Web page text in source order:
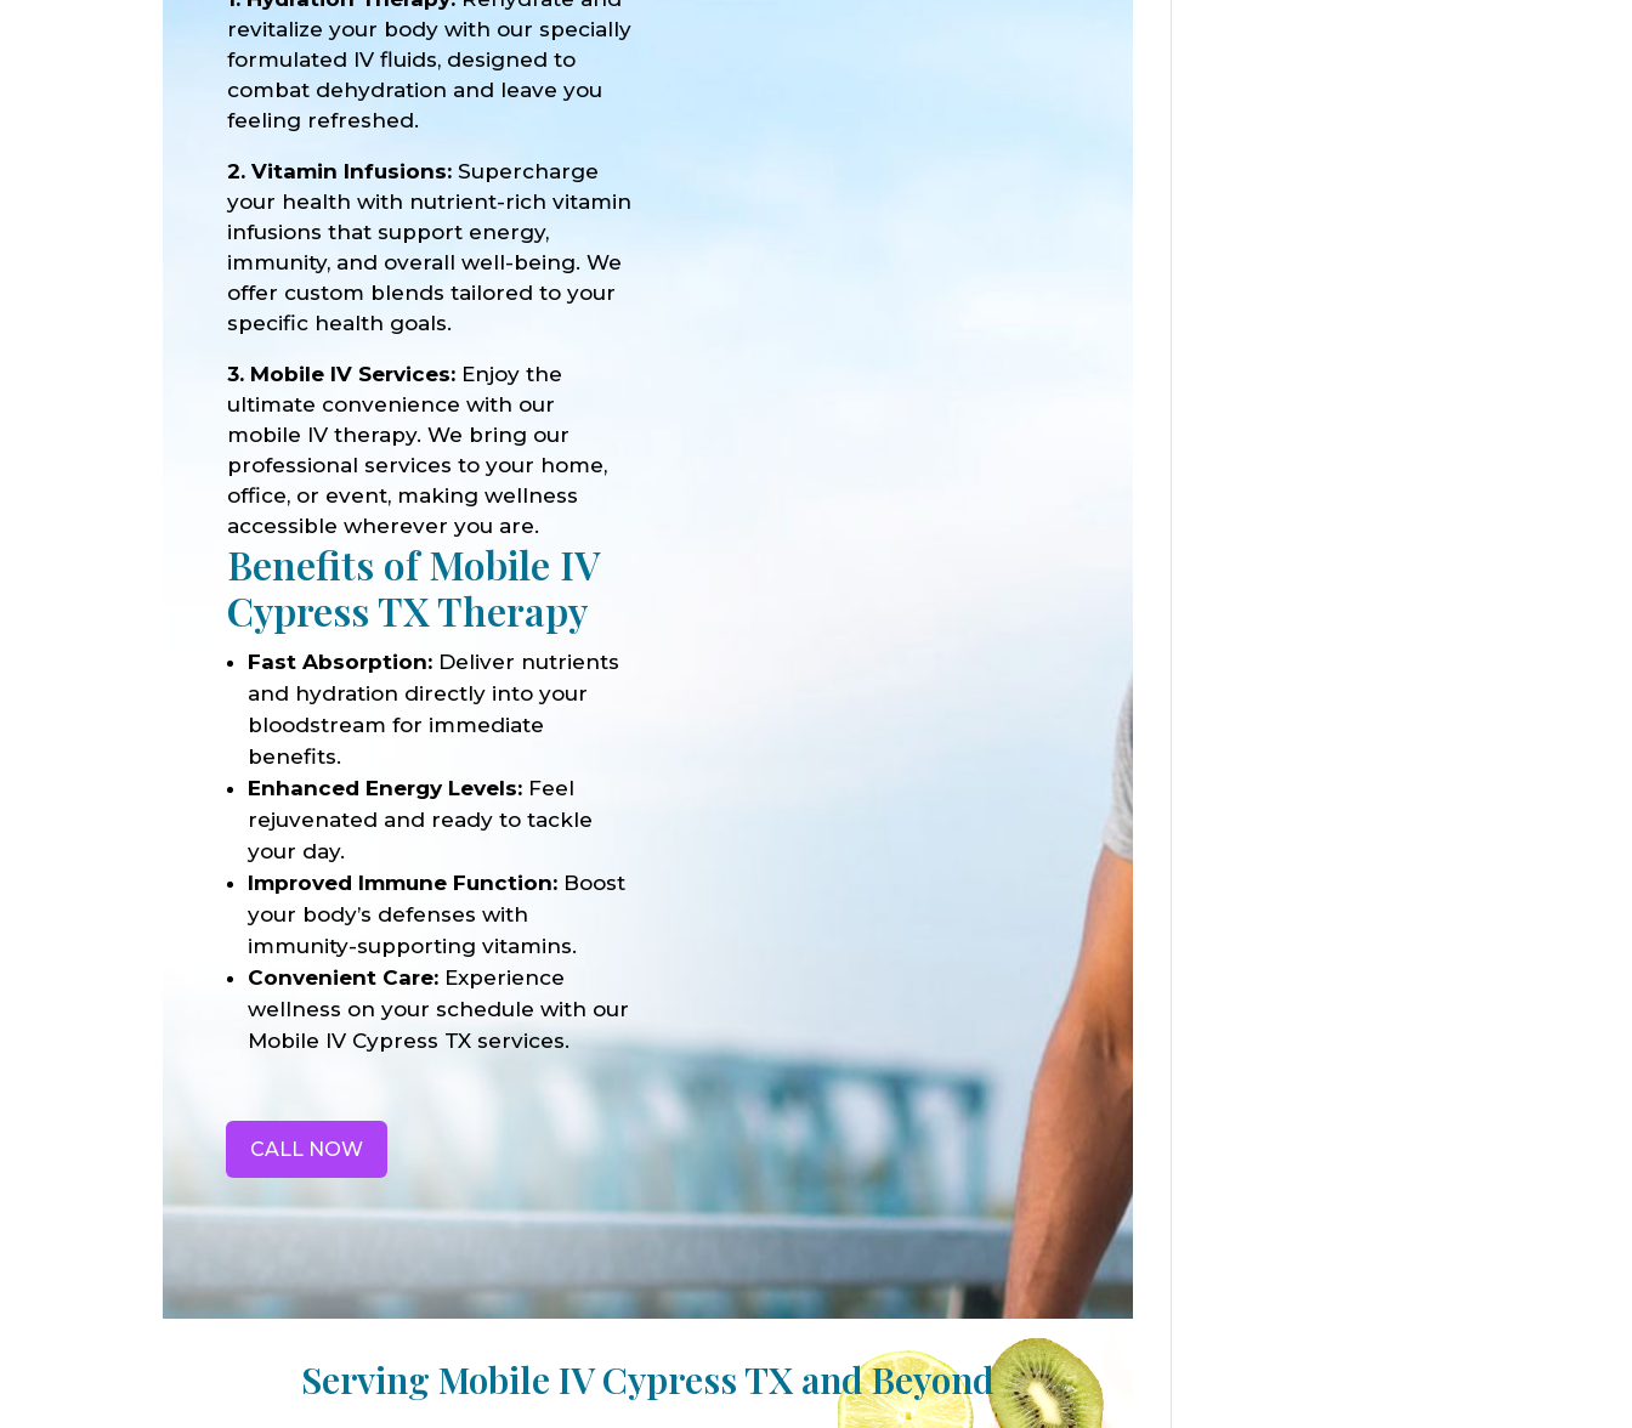
revitalize your body with our specially
formulated IV fluids, designed to
combat dehydration and leave you
feeling refreshed.
2. Vitamin Infusions: Supercharge
your health with nutrient-rich vitamin
infusions that support energy,
immunity, and overall well-being. We
offer custom blends tailored to your
specific health goals.
3. Mobile IV Services: Enjoy the
ultimate convenience with our
mobile IV therapy. We bring our
professional services to your home,
office, or event, making wellness
accessible wherever you are.
Benefits of Mobile IV
Cypress TX Therapy
Fast Absorption: Deliver nutrients
and hydration directly into your
bloodstream for immediate
benefits.
Enhanced Energy Levels: Feel
rejuvenated and ready to tackle
your day.
Improved Immune Function: Boost
your body’s defenses with
immunity-supporting vitamins.
Convenient Care: Experience
wellness on your schedule with our
Mobile IV Cypress TX services.
CALL NOW
Serving Mobile IV Cypress TX and Beyond